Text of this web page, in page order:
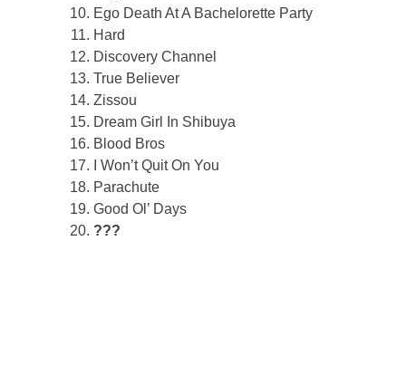
Ego Death At A Bachelorette Party
Hard
Discovery Channel
True Believer
Zissou
Dream Girl In Shibuya
Blood Bros
I Won’t Quit On You
Parachute
Good Ol’ Days
???